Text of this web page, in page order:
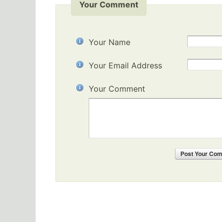
Your Comment
Your Name
Your Email Address
Your Comment
PostYour